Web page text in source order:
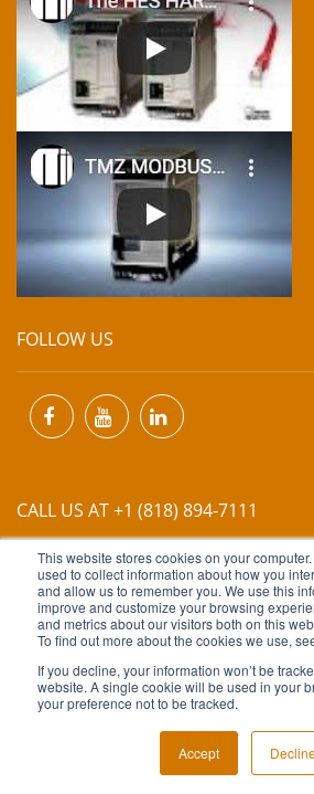
This website stores cookies on your
used to collect information about how you
and allow us to remember you. We use this
improve and customize your browsing
and metrics about our visitors both on this
To find out more about the cookies we use,
If you decline, your information won’t be
website. A single cookie will be used in your
your preference not to be tracked.
Accept
FOLLOW US
CALL US AT +1 (818) 894-7111
EMAIL US ATINFO@MIINET.COM
Copyright © 2026 Moore Industries.
CONTACT
PRIVACY
NEWSLETTER SUBSCRIPTION